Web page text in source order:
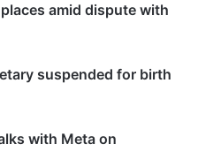
amid dispute with
suspended for birth
with Meta on